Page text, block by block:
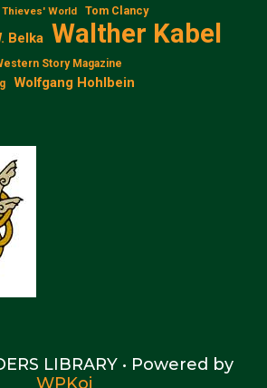
Thieves' World Tom Clancy
Belka Walther Kabel
Story Magazine
Wolfgang Hohlbein
LIBRARY • Powered by
WPKoi